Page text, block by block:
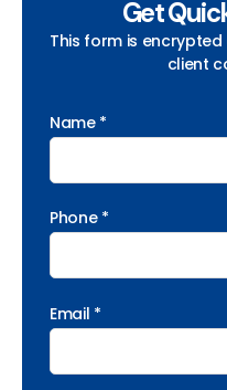
Get
This form is
client
Name *
Phone *
Email *